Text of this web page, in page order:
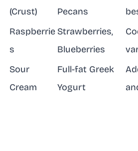
(Crust)
Pecans
Raspberrie
s
Strawberries,
Blueberries
Sour
Cream
Full-fat Greek
Yogurt